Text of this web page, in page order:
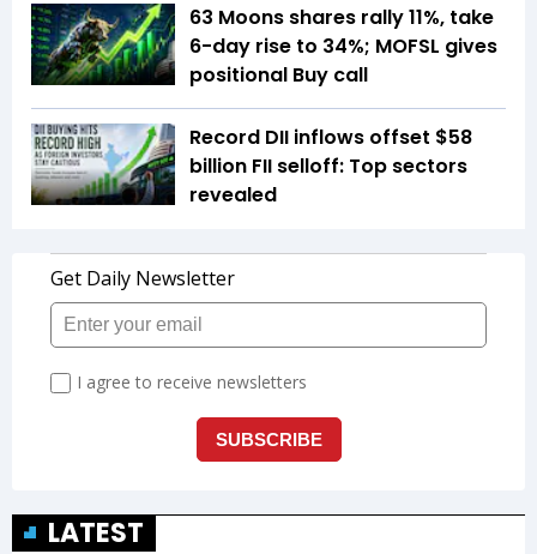
63 Moons shares rally 11%, take
6-day rise to 34%; MOFSL gives
positional Buy call
Record DII inflows offset $58
billion FII selloff: Top sectors
revealed
LATEST